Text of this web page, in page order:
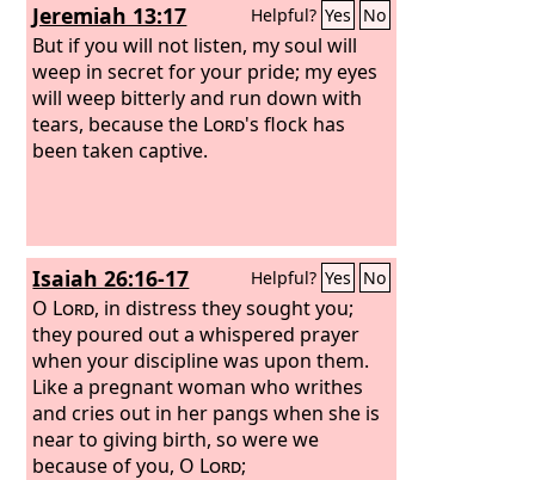
Jeremiah 13:17 Helpful? Yes No
But if you will not listen, my soul will
weep in secret for your pride; my eyes
will weep bitterly and run down with
tears, because the Lord's flock has
been taken captive.
Isaiah 26:16-17 Helpful? Yes No
O Lord, in distress they sought you;
they poured out a whispered prayer
when your discipline was upon them.
Like a pregnant woman who writhes
and cries out in her pangs when she is
near to giving birth, so were we
because of you, O Lord;